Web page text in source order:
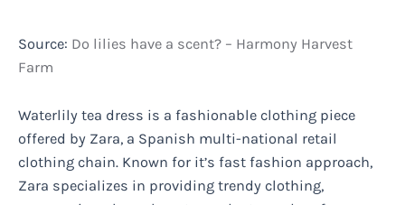
Source: Do lilies have a scent? – Harmony Harvest
Farm
Waterlily tea dress is a fashionable clothing piece
offered by Zara, a Spanish multi-national retail
clothing chain. Known for it’s fast fashion approach,
Zara specializes in providing trendy clothing,